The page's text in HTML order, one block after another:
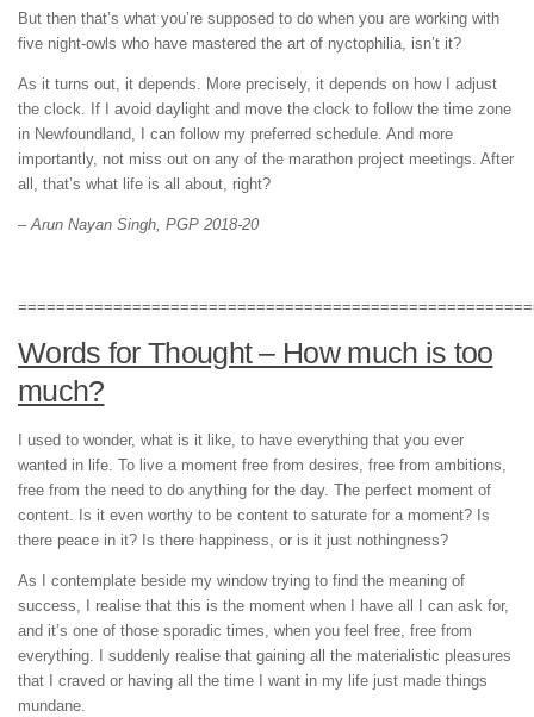
But then that’s what you’re supposed to do when you are working with
five night-owls who have mastered the art of nyctophilia, isn’t it?
As it turns out, it depends. More precisely, it depends on how I adjust
the clock. If I avoid daylight and move the clock to follow the time zone
in Newfoundland, I can follow my preferred schedule. And more
importantly, not miss out on any of the marathon project meetings. After
all, that’s what life is all about, right?
– Arun Nayan Singh, PGP 2018-20
Words for Thought – How much is too
much?
I used to wonder, what is it like, to have everything that you ever
wanted in life. To live a moment free from desires, free from ambitions,
free from the need to do anything for the day. The perfect moment of
content. Is it even worthy to be content to saturate for a moment? Is
there peace in it? Is there happiness, or is it just nothingness?
As I contemplate beside my window trying to find the meaning of
success, I realise that this is the moment when I have all I can ask for,
and it’s one of those sporadic times, when you feel free, free from
everything. I suddenly realise that gaining all the materialistic pleasures
that I craved or having all the time I want in my life just made things
mundane.